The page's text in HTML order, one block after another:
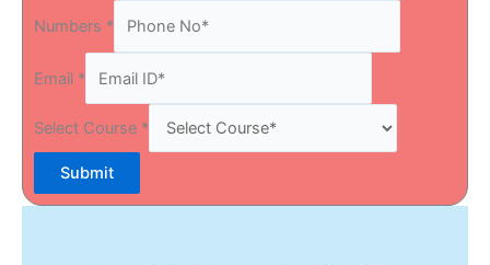
Numbers *
Email *
Select Course *
Submit